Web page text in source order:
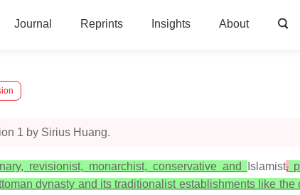
Journal Reprints Insights About
1 by Sirius Huang.
revisionist, monarchist, conservative and Islamist,
dynasty and its traditionalist establishments like the